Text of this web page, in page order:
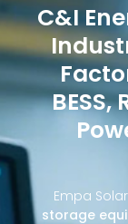
C&I
Empa
storage